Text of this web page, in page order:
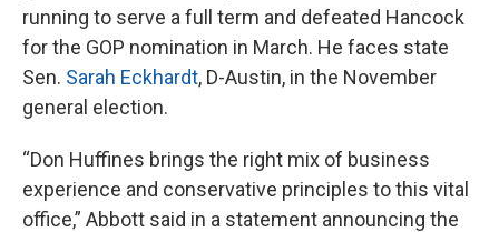
running to serve a full term and defeated Hancock
for the GOP nomination in March. He faces state
Sen. Sarah Eckhardt, D-Austin, in the November
general election.
“Don Huffines brings the right mix of business
experience and conservative principles to this vital
office,” Abbott said in a statement announcing the